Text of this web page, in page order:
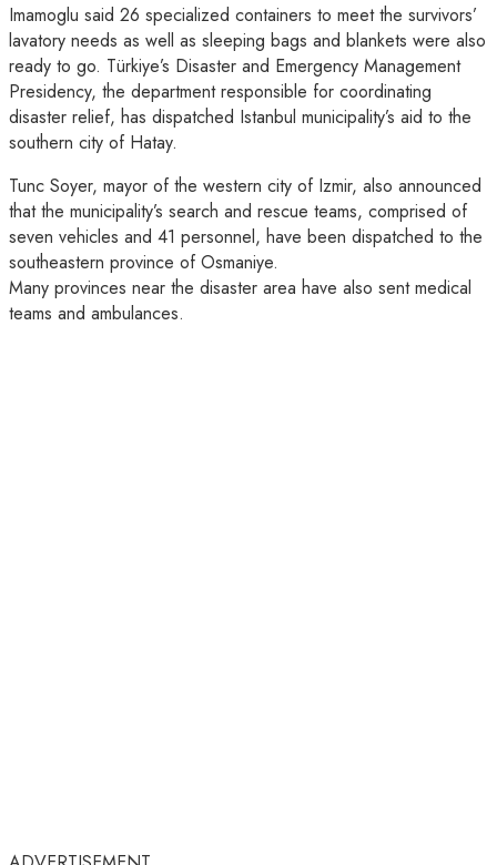
Imamoglu said 26 specialized containers to meet the survivors’
lavatory needs as well as sleeping bags and blankets were also
ready to go. Türkiye’s Disaster and Emergency Management
Presidency, the department responsible for coordinating
disaster relief, has dispatched Istanbul municipality’s aid to the
southern city of Hatay.
Tunc Soyer, mayor of the western city of Izmir, also announced
that the municipality’s search and rescue teams, comprised of
seven vehicles and 41 personnel, have been dispatched to the
southeastern province of Osmaniye.
Many provinces near the disaster area have also sent medical
teams and ambulances.